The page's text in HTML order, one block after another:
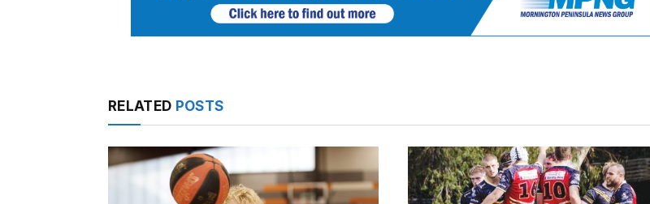
RELATED POSTS